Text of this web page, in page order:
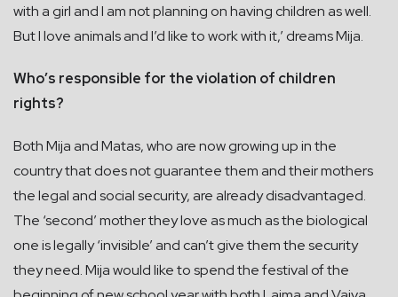
with a girl and I am not planning on having children as well.
But I love animals and I’d like to work with it,’ dreams Mija.
Who’s responsible for the violation of children
rights?
Both Mija and Matas, who are now growing up in the
country that does not guarantee them and their mothers
the legal and social security, are already disadvantaged.
The ‘second’ mother they love as much as the biological
one is legally ‘invisible’ and can’t give them the security
they need. Mija would like to spend the festival of the